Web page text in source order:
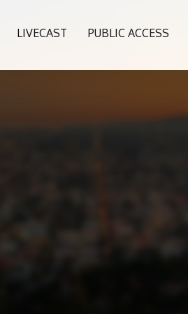
LIVECAST PUBLIC ACCESS